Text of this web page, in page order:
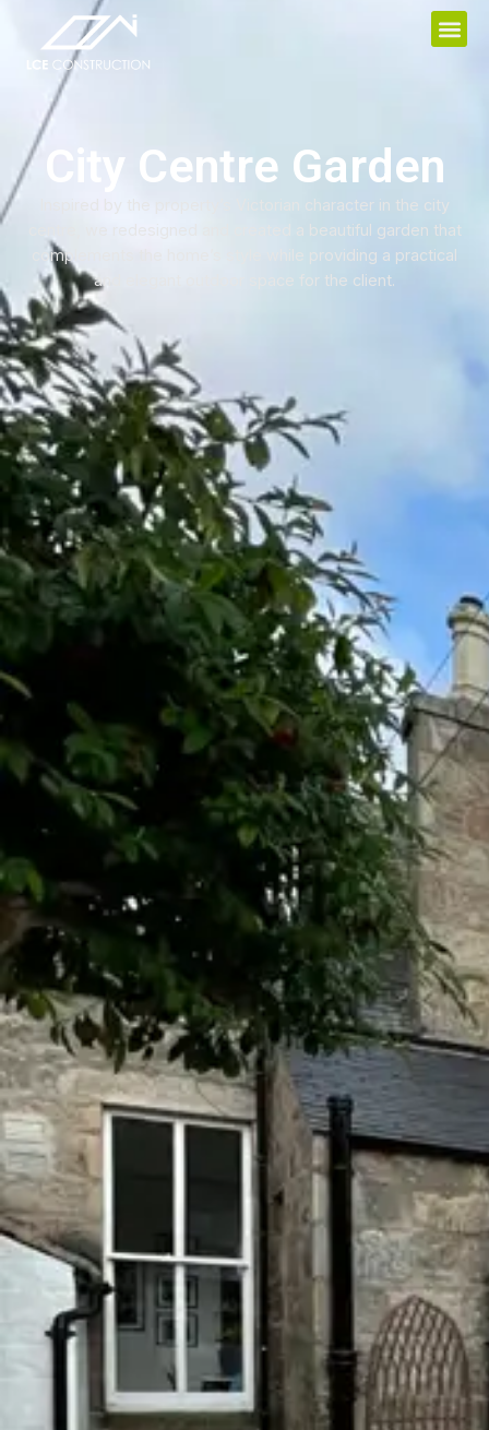
City Centre Garden
Inspired by the property’s Victorian character in the city
centre, we redesigned and created a beautiful garden that
complements the home’s style while providing a practical
and elegant outdoor space for the client.